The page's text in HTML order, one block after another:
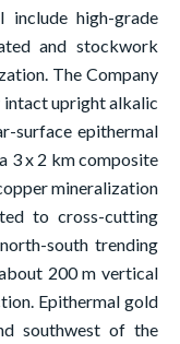
high-grade
and stockwork
The Company
upright alkalic
surface epithermal
3 x 2 km composite
mineralization
to cross-cutting
south trending
200 m vertical
Epithermal gold
southwest of the